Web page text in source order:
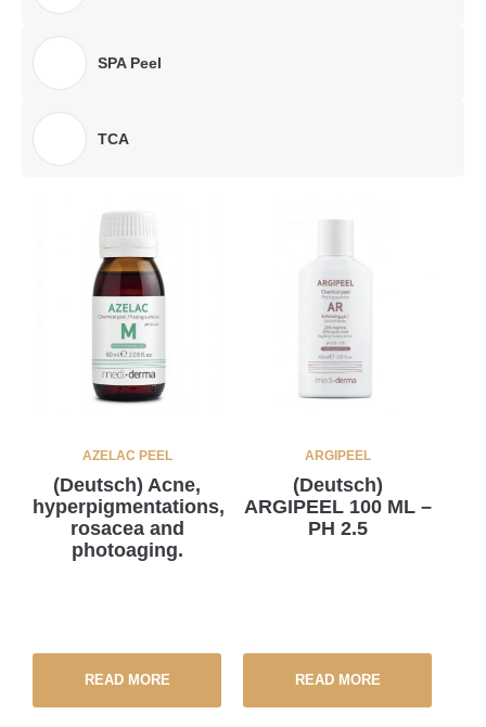
SPA Peel
TCA
AZELAC PEEL
(Deutsch) Acne,
hyperpigmentations,
rosacea and
photoaging.
READ MORE
ARGIPEEL
(Deutsch)
ARGIPEEL 100 ML –
PH 2.5
READ MORE